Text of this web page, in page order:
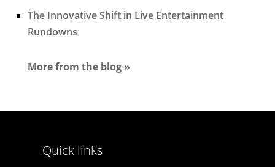
The Innovative Shift in Live Entertainment
Rundowns
More from the blog »
Quick links